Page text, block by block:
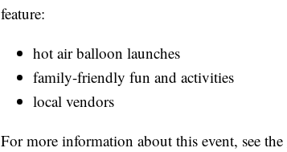
feature:
hot air balloon launches
family-friendly fun and activities
local vendors
For more information about this event, see the